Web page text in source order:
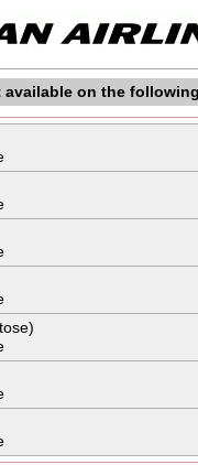
available on the